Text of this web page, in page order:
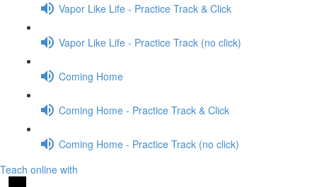
Vapor Like Life - Practice Track & Click
Vapor Like Life - Practice Track (no click)
Coming Home
Coming Home - Practice Track & Click
Coming Home - Practice Track (no click)
Teach online with